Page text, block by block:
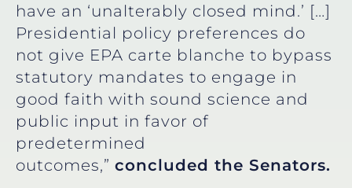
have an ‘unalterably closed mind.’ […]
Presidential policy preferences do
not give EPA carte blanche to bypass
statutory mandates to engage in
good faith with sound science and
public input in favor of
predetermined
outcomes,” concluded the Senators.